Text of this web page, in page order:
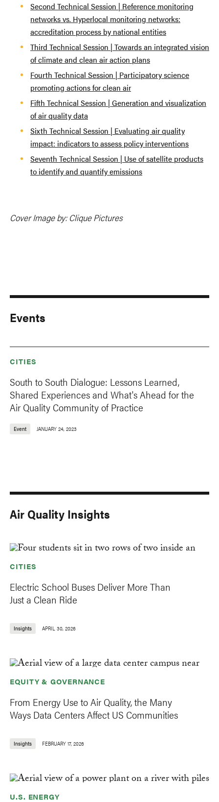
Second Technical Session | Reference monitoring
networks vs. Hyperlocal monitoring networks:
accreditation process by national entities
Third Technical Session | Towards an integrated vision
of climate and clean air action plans
Fourth Technical Session | Participatory science
promoting actions for clean air
Fifth Technical Session | Generation and visualization
of air quality data
Sixth Technical Session | Evaluating air quality
impact: indicators to assess policy interventions
Seventh Technical Session | Use of satellite products
to identify and quantify emissions
Cover Image by: Clique Pictures
Events
CITIES
South to South Dialogue: Lessons Learned,
Shared Experiences and What's Ahead for the
Air Quality Community of Practice
Event JANUARY 24, 2023
Air Quality Insights
CITIES
Electric School Buses Deliver More Than
Just a Clean Ride
Insights APRIL 30, 2026
EQUITY & GOVERNANCE
From Energy Use to Air Quality, the Many
Ways Data Centers Affect US Communities
Insights FEBRUARY 17, 2026
U.S. ENERGY